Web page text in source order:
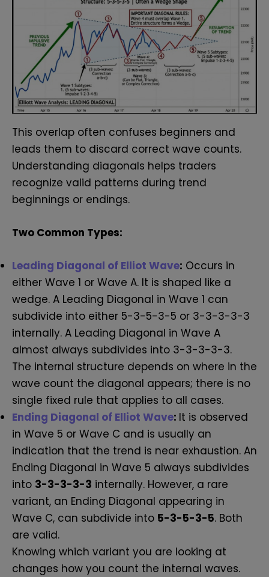
This overlap often confuses beginners and
leads them to discard correct wave counts.
Understanding diagonals helps traders
recognize valid patterns during trend
beginnings or endings.
Two Common Types:
Leading Diagonal of Elliot Wave: Occurs in
either Wave 1 or Wave A. It is shaped like a
wedge. A Leading Diagonal in Wave 1 can
subdivide into either 5-3-5-3-5 or 3-3-3-3-3
internally. A Leading Diagonal in Wave A
almost always subdivides into 3-3-3-3-3.
The internal structure depends on where in the
wave count the diagonal appears; there is no
single fixed rule that applies to all cases.
Ending Diagonal of Elliot Wave: It is observed
in Wave 5 or Wave C and is usually an
indication that the trend is near exhaustion. An
Ending Diagonal in Wave 5 always subdivides
into 3-3-3-3-3 internally. However, a rare
variant, an Ending Diagonal appearing in
Wave C, can subdivide into 5-3-5-3-5. Both
are valid.
Knowing which variant you are looking at
changes how you count the internal waves.